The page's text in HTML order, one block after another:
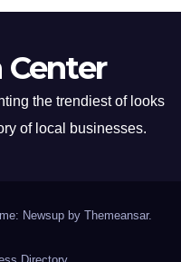
Center
the trendiest of looks
of local businesses.
Newsup by Themeansar.